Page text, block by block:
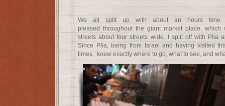
We all split up with about an hours time
pleased throughout the giant market place,
streets about four streets wide. I split off with Plia
Since Plia, being from Israel and having visited
times, knew exactly where to go, what to see, and